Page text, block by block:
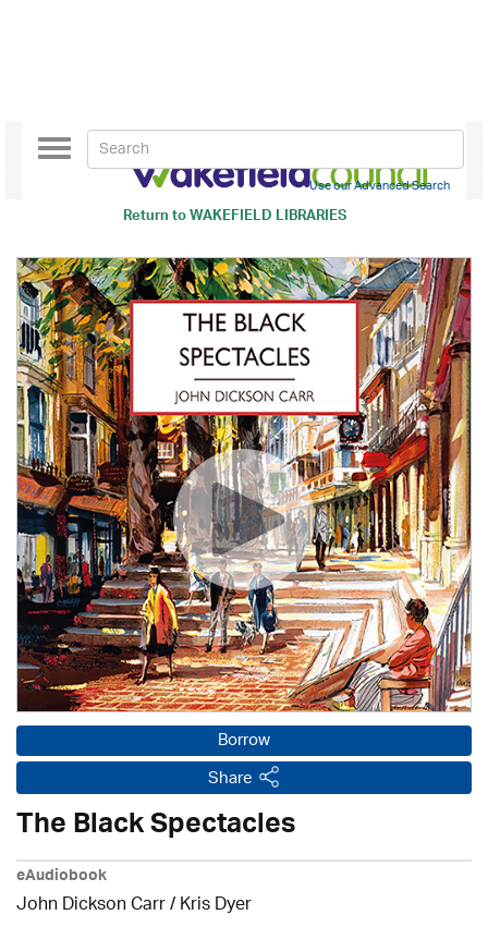
Return toWAKEFIELD LIBRARIES
Toggle
navigation
Use our Advanced Search
Borrow
Share
The Black Spectacles
eAudiobook
John Dickson Carr / Kris Dyer